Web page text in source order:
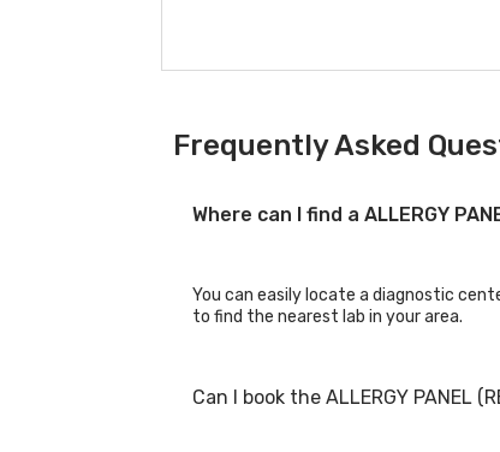
Frequently Asked
Where can I find a ALLERGY
You can easily locate a diagnostic
to find the nearest lab in your area.
Can I book the ALLERGY PANEL